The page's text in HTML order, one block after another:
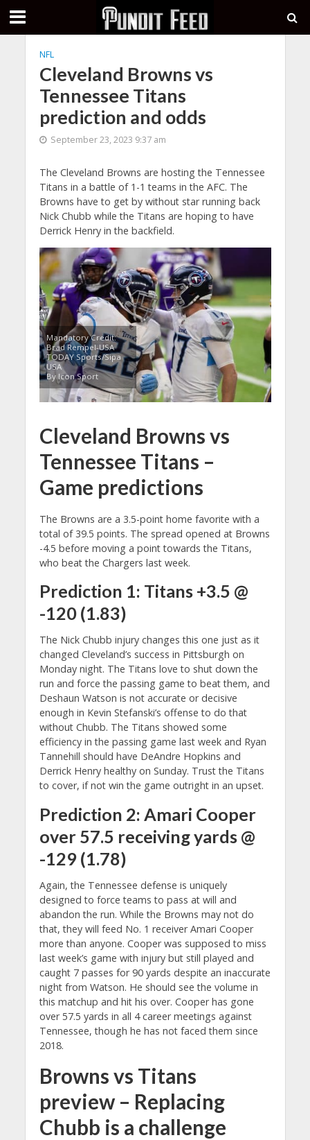
NFL
Cleveland Browns vs
Tennessee Titans
prediction and odds
September 23, 2023 9:37 am
The Cleveland Browns are hosting the Tennessee
Titans in a battle of 1-1 teams in the AFC. The
Browns have to get by without star running back
Nick Chubb while the Titans are hoping to have
Derrick Henry in the backfield.
Mandatory Credit:
Brad Rempel-USA
TODAY Sports/Sipa
USA
By Icon Sport
Cleveland Browns vs
Tennessee Titans –
Game predictions
The Browns are a 3.5-point home favorite with a
total of 39.5 points. The spread opened at Browns
-4.5 before moving a point towards the Titans,
who beat the Chargers last week.
Prediction 1: Titans +3.5 @
-120 (1.83)
The Nick Chubb injury changes this one just as it
changed Cleveland’s success in Pittsburgh on
Monday night. The Titans love to shut down the
run and force the passing game to beat them, and
Deshaun Watson is not accurate or decisive
enough in Kevin Stefanski’s offense to do that
without Chubb. The Titans showed some
efficiency in the passing game last week and Ryan
Tannehill should have DeAndre Hopkins and
Derrick Henry healthy on Sunday. Trust the Titans
to cover, if not win the game outright in an upset.
Prediction 2: Amari Cooper
over 57.5 receiving yards @
-129 (1.78)
Again, the Tennessee defense is uniquely
designed to force teams to pass at will and
abandon the run. While the Browns may not do
that, they will feed No. 1 receiver Amari Cooper
more than anyone. Cooper was supposed to miss
last week’s game with injury but still played and
caught 7 passes for 90 yards despite an inaccurate
night from Watson. He should see the volume in
this matchup and hit his over. Cooper has gone
over 57.5 yards in all 4 career meetings against
Tennessee, though he has not faced them since
2018.
Browns vs Titans
preview – Replacing
Chubb is a challenge